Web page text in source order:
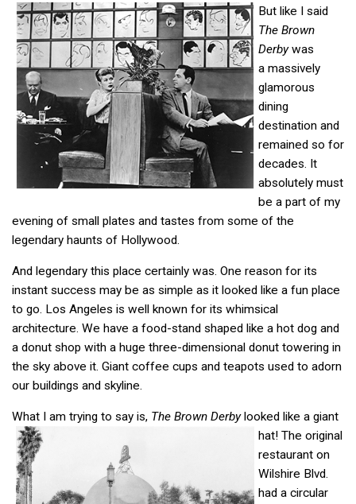
But like I said
The Brown
Derbywas
a massively
glamorous
dining
destination and
remained so for
decades. It
absolutely must
be a part of my
evening of small plates and tastes from some of the
legendary haunts of Hollywood.
And legendary this place certainly was. One reason for its
instant success may be as simple as it looked like a fun place
to go. Los Angeles is well known for its whimsical
architecture. We have a food-stand shaped like a hot dog and
a donut shop with a huge three-dimensional donut towering in
the sky above it. Giant coffee cups and teapots used to adorn
our buildings and skyline.
What I am trying to say is, The Brown Derbylooked like a giant
hat! The original
restaurant on
Wilshire Blvd.
had a circular